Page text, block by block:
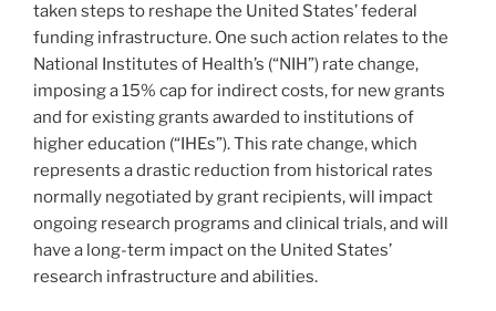
taken steps to reshape the United States’ federal
funding infrastructure. One such action relates to the
National Institutes of Health’s (“NIH”) rate change,
imposing a 15% cap for indirect costs, for new grants
and for existing grants awarded to institutions of
higher education (“IHEs”). This rate change, which
represents a drastic reduction from historical rates
normally negotiated by grant recipients, will impact
ongoing research programs and clinical trials, and will
have a long-term impact on the United States’
research infrastructure and abilities.